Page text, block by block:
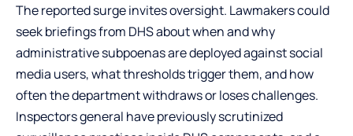
The reported surge invites oversight. Lawmakers could
seek briefings from DHS about when and why
administrative subpoenas are deployed against social
media users, what thresholds trigger them, and how
often the department withdraws or loses challenges.
Inspectors general have previously scrutinized